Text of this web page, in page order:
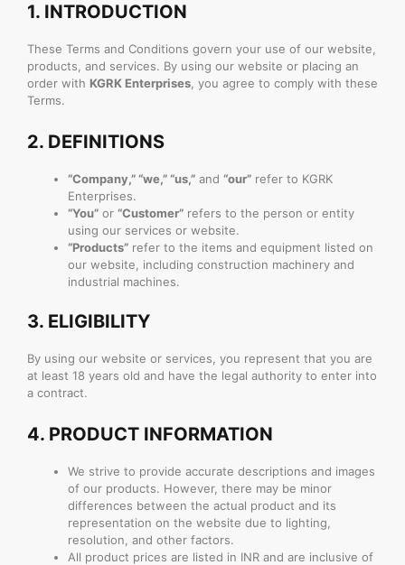
1. INTRODUCTION
These Terms and Conditions govern your use of our website,
products, and services. By using our website or placing an
order with KGRK Enterprises, you agree to comply with these
Terms.
2. DEFINITIONS
“Company,” “we,” “us,” and “our” refer to KGRK
Enterprises.
“You” or “Customer” refers to the person or entity
using our services or website.
“Products” refer to the items and equipment listed on
our website, including construction machinery and
industrial machines.
3. ELIGIBILITY
By using our website or services, you represent that you are
at least 18 years old and have the legal authority to enter into
a contract.
4. PRODUCT INFORMATION
We strive to provide accurate descriptions and images
of our products. However, there may be minor
differences between the actual product and its
representation on the website due to lighting,
resolution, and other factors.
All product prices are listed in INR and are inclusive of